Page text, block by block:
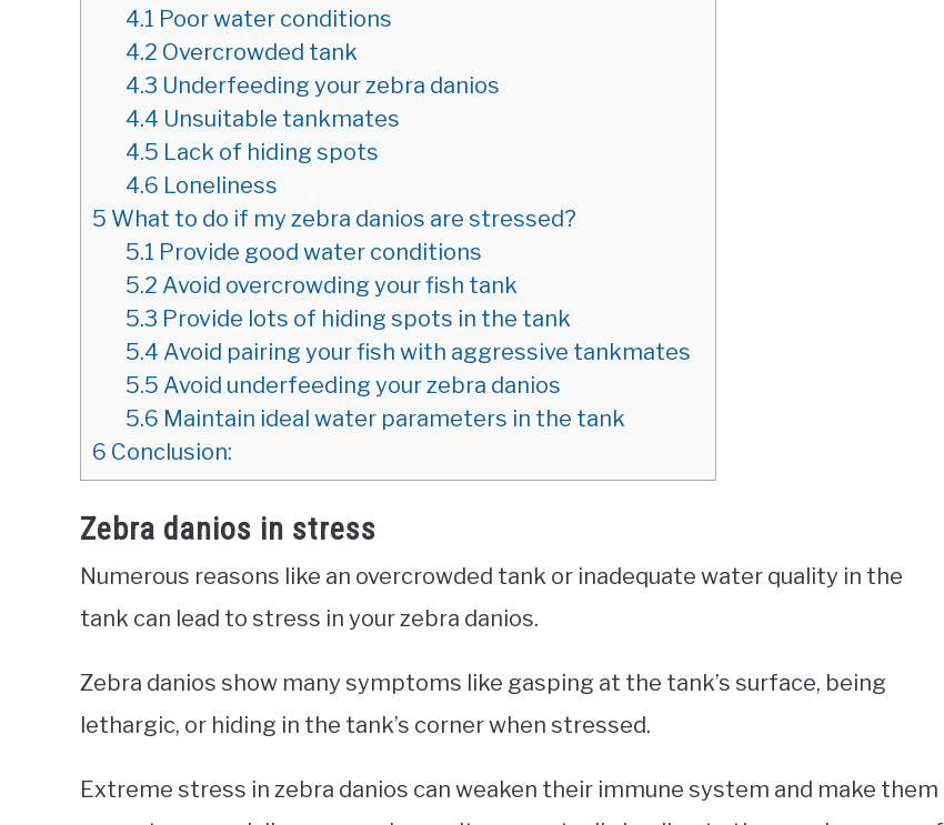
4.1 Poor water conditions
4.2 Overcrowded tank
4.3 Underfeeding your zebra danios
4.4 Unsuitable tankmates
4.5 Lack of hiding spots
4.6 Loneliness
5 What to do if my zebra danios are stressed?
5.1 Provide good water conditions
5.2 Avoid overcrowding your fish tank
5.3 Provide lots of hiding spots in the tank
5.4 Avoid pairing your fish with aggressive tankmates
5.5 Avoid underfeeding your zebra danios
5.6 Maintain ideal water parameters in the tank
6 Conclusion:
Zebra danios in stress
Numerous reasons like an overcrowded tank or inadequate water quality in the
tank can lead to stress in your zebra danios.
Zebra danios show many symptoms like gasping at the tank’s surface, being
lethargic, or hiding in the tank’s corner when stressed.
Extreme stress in zebra danios can weaken their immune system and make them